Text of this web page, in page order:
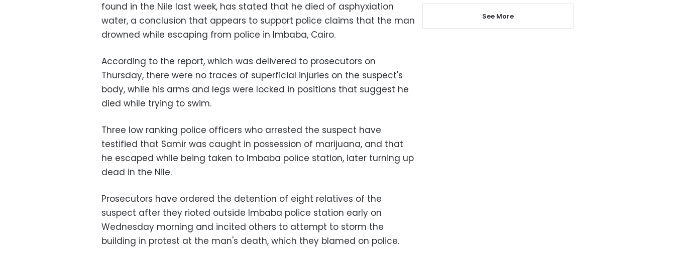
found in the Nile last week, has stated that he died of asphyxiation
water, a conclusion that appears to support police claims that the man
drowned while escaping from police in Imbaba, Cairo.
According to the report, which was delivered to prosecutors on
Thursday, there were no traces of superficial injuries on the suspect's
body, while his arms and legs were locked in positions that suggest he
died while trying to swim.
Three low ranking police officers who arrested the suspect have
testified that Samir was caught in possession of marijuana, and that
he escaped while being taken to Imbaba police station, later turning up
dead in the Nile.
Prosecutors have ordered the detention of eight relatives of the
suspect after they rioted outside Imbaba police station early on
Wednesday morning and incited others to attempt to storm the
building in protest at the man's death, which they blamed on police.
See More